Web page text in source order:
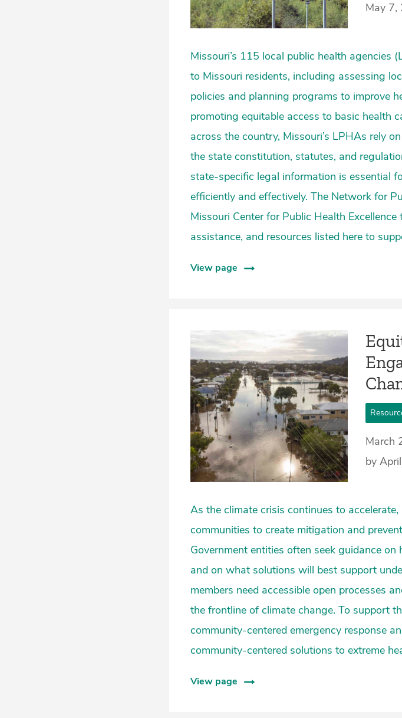
May 7,
Missouri’s 115 local public health agencies
to Missouri residents, including assessing
policies and planning programs to improve
promoting equitable access to basic health
across the country, Missouri’s LPHAs rely
the state constitution, statutes, and
state-specific legal information is essential
efficiently and effectively. The Network for
Missouri Center for Public Health
assistance, and resources listed here to
View page
March
by
As the climate crisis continues to
communities to create mitigation and
Government entities often seek guidance
and on what solutions will best support
members need accessible open processes
the frontline of climate change. To support
community-centered emergency response
community-centered solutions to extreme
View page